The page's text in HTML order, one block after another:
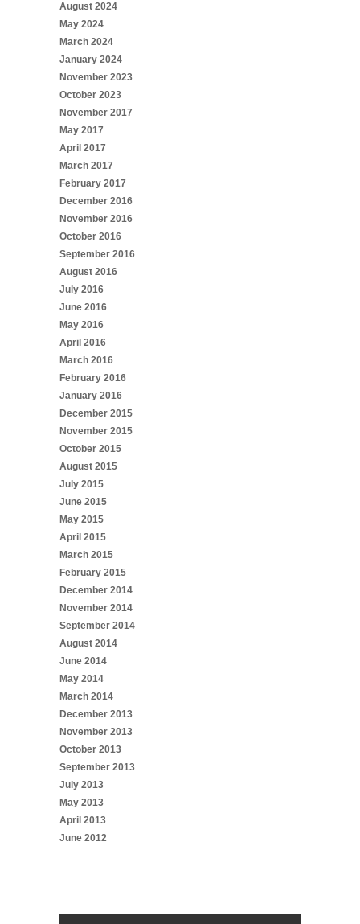
August 2024
May 2024
March 2024
January 2024
November 2023
October 2023
November 2017
May 2017
April 2017
March 2017
February 2017
December 2016
November 2016
October 2016
September 2016
August 2016
July 2016
June 2016
May 2016
April 2016
March 2016
February 2016
January 2016
December 2015
November 2015
October 2015
August 2015
July 2015
June 2015
May 2015
April 2015
March 2015
February 2015
December 2014
November 2014
September 2014
August 2014
June 2014
May 2014
March 2014
December 2013
November 2013
October 2013
September 2013
July 2013
May 2013
April 2013
June 2012